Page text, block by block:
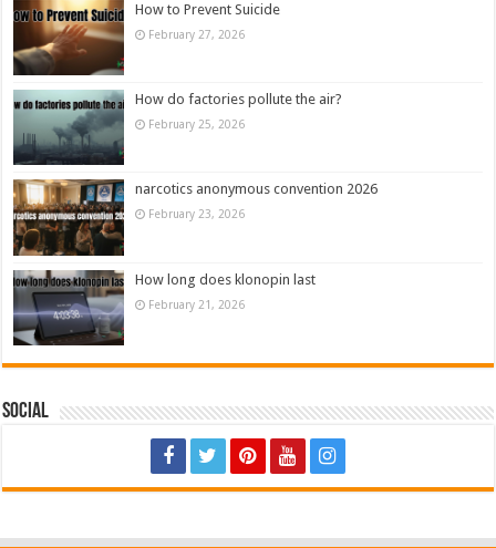
How to Prevent Suicide
February 27, 2026
How do factories pollute the air?
February 25, 2026
narcotics anonymous convention 2026
February 23, 2026
How long does klonopin last
February 21, 2026
Social